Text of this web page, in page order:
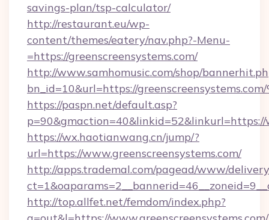
savings-plan/tsp-calculator/
http://restaurant.eu/wp-
content/themes/eatery/nav.php?-Menu-
=https://greenscreensystems.com/
http://www.samhomusic.com/shop/
bn_id=10&url=https://
https://paspn.net/default.asp?
p=90&gmaction=40&linkid=52&linkurl=https://
https://wx.haotianwang.cn/jump/?
url=https://www.greenscreensystems.com/
http://apps.trademal.com/pagead/www/
http://top.allfet.net/femdom/index.php?